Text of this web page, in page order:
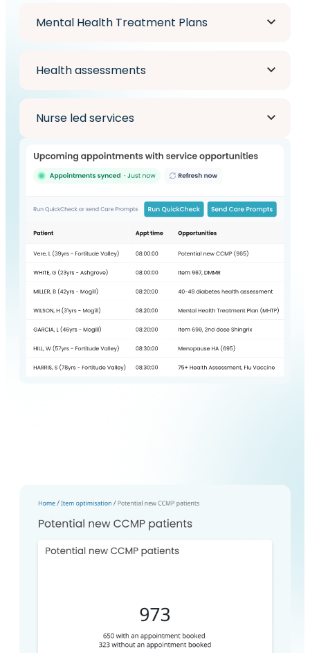
Mental Health Treatment Plans
Health assessments
Nurse led services